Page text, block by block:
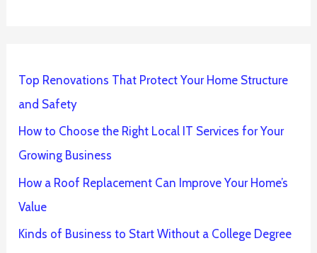
Top Renovations That Protect Your Home Structure
and Safety
How to Choose the Right Local IT Services for Your
Growing Business
How a Roof Replacement Can Improve Your Home’s
Value
Kinds of Business to Start Without a College Degree